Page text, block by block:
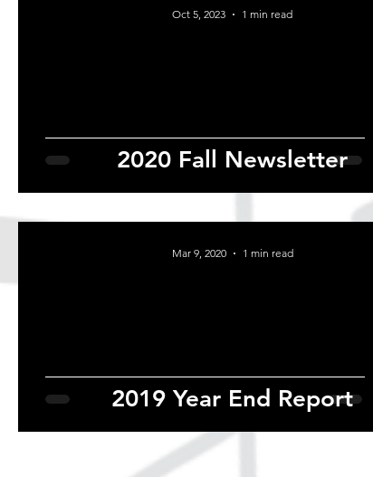
2020 Fall Newsletter
Oct 5, 2023 1 min read
2019 Year End Report
Mar 9, 2020 1 min read